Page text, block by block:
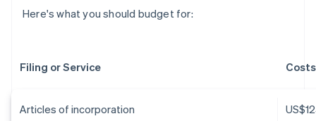
Here's what you should budget for:
Filing or Service Costs
Articles of incorporation